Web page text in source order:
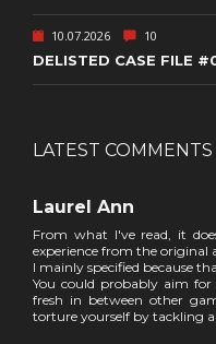
10.07.2026 10
DELISTED CASE FILE
LATEST COMMENTS
Laurel Ann
From what I've read, it
experience from the original
I mainly specified because
You could probably aim
fresh in between other
torture yourself by tackling